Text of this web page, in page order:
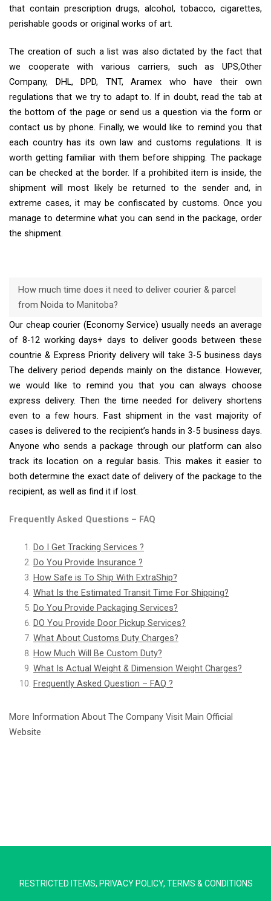
that contain prescription drugs, alcohol, tobacco, cigarettes,
perishable goods or original works of art.
The creation of such a list was also dictated by the fact that
we cooperate with various carriers, such as UPS,Other
Company, DHL, DPD, TNT, Aramex who have their own
regulations that we try to adapt to. If in doubt, read the tab at
the bottom of the page or send us a question via the form or
contact us by phone. Finally, we would like to remind you that
each country has its own law and customs regulations. It is
worth getting familiar with them before shipping. The package
can be checked at the border. If a prohibited item is inside, the
shipment will most likely be returned to the sender and, in
extreme cases, it may be confiscated by customs. Once you
manage to determine what you can send in the package, order
the shipment.
How much time does it need to deliver courier & parcel
from Noida to Manitoba?
Our cheap courier (Economy Service) usually needs an average
of 8-12 working days+ days to deliver goods between these
countrie & Express Priority delivery will take 3-5 business days
The delivery period depends mainly on the distance. However,
we would like to remind you that you can always choose
express delivery. Then the time needed for delivery shortens
even to a few hours. Fast shipment in the vast majority of
cases is delivered to the recipient’s hands in 3-5 business days.
Anyone who sends a package through our platform can also
track its location on a regular basis. This makes it easier to
both determine the exact date of delivery of the package to the
recipient, as well as find it if lost.
Frequently Asked Questions – FAQ
Do I Get Tracking Services ?
Do You Provide Insurance ?
How Safe is To Ship With ExtraShip?
What Is the Estimated Transit Time For Shipping?
Do You Provide Packaging Services?
DO You Provide Door Pickup Services?
What About Customs Duty Charges?
How Much Will Be Custom Duty?
What Is Actual Weight & Dimension Weight Charges?
Frequently Asked Question – FAQ ?
More Information About The Company Visit Main Official
Website
RESTRICTED ITEMS, PRIVACY POLICY, TERMS & CONDITIONS
Destination country